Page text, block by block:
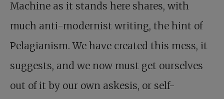
Machine as it stands here shares, with
much anti-modernist writing, the hint of
Pelagianism. We have created this mess, it
suggests, and we now must get ourselves
out of it by our own askesis, or self-